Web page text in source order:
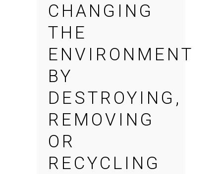
CHANGING
THE
ENVIRONMENT
BY
DESTROYING,
REMOVING
OR
RECYCLING